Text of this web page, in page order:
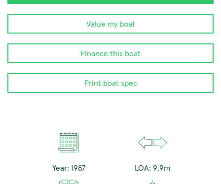
Value my boat
Finance this boat
Print boat spec
Year: 1987 LOA: 9.9m